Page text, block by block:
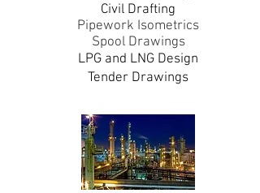
Civil Drafting
Pipework Isometrics
Spool Drawings
​LPG and LNG Design
Tender Drawings